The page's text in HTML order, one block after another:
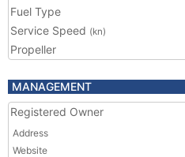
Fuel Type
Service Speed (kn)
Propeller
MANAGEMENT
Registered Owner
Address
Website